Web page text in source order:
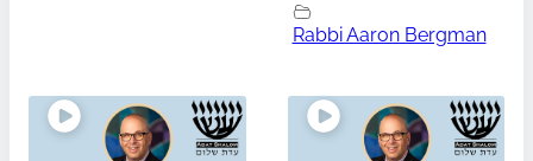
Rabbi Aaron Bergman